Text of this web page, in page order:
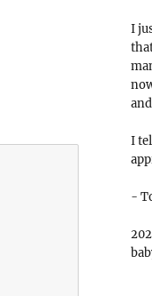
I
I
-